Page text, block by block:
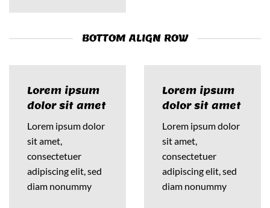
BOTTOM ALIGN ROW
Lorem ipsum
dolor sit amet
Lorem ipsum dolor
sit amet,
consectetuer
adipiscing elit, sed
diam nonummy
Lorem ipsum
dolor sit amet
Lorem ipsum dolor
sit amet,
consectetuer
adipiscing elit, sed
diam nonummy